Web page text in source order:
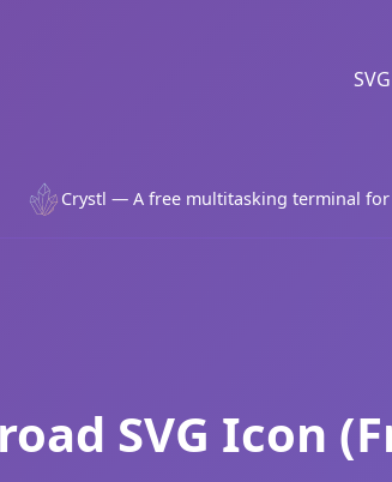
Crystl — A free multitasking terminal for
SVG Icon